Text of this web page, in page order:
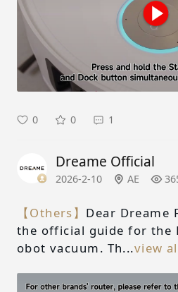
0 0 1
Dreame Official
2026-2-10 AE
【Others】 Dear Dreame
the official guide for the
obot vacuum. Th...view